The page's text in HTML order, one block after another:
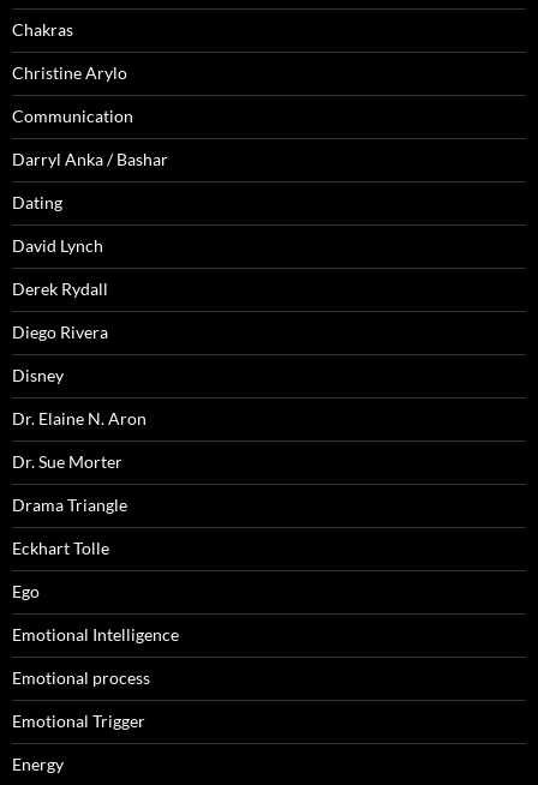
Chakras
Christine Arylo
Communication
Darryl Anka / Bashar
Dating
David Lynch
Derek Rydall
Diego Rivera
Disney
Dr. Elaine N. Aron
Dr. Sue Morter
Drama Triangle
Eckhart Tolle
Ego
Emotional Intelligence
Emotional process
Emotional Trigger
Energy